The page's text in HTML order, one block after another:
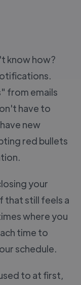
know how?
from emails
have to
new
red bullets
your
that still feels a
where you
time to
schedule.
to at first,